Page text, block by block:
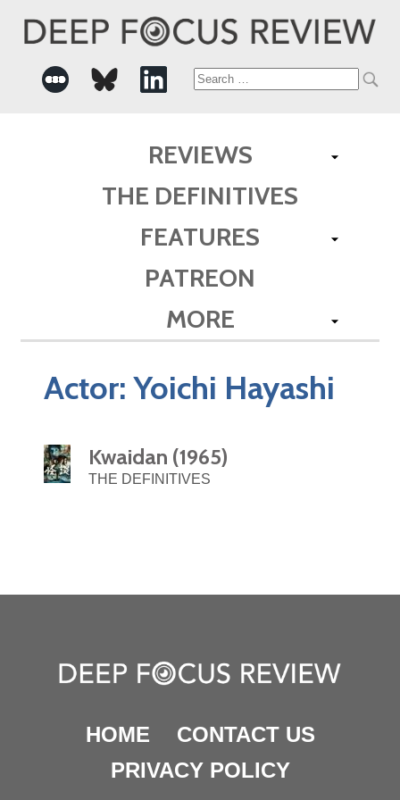
Search
REVIEWS
THE DEFINITIVES
FEATURES
PATREON
MORE
Actor:Yoichi Hayashi
Kwaidan (1965)
THE DEFINITIVES
HOME
CONTACT US
PRIVACY POLICY